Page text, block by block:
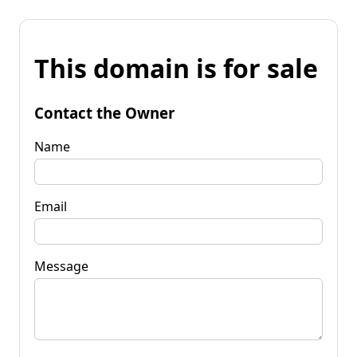
This domain is for sale
Contact the Owner
Name
Email
Message